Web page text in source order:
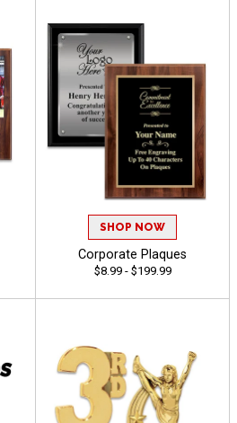
SHOP NOW
Corporate Plaques
$8.99 - $199.99